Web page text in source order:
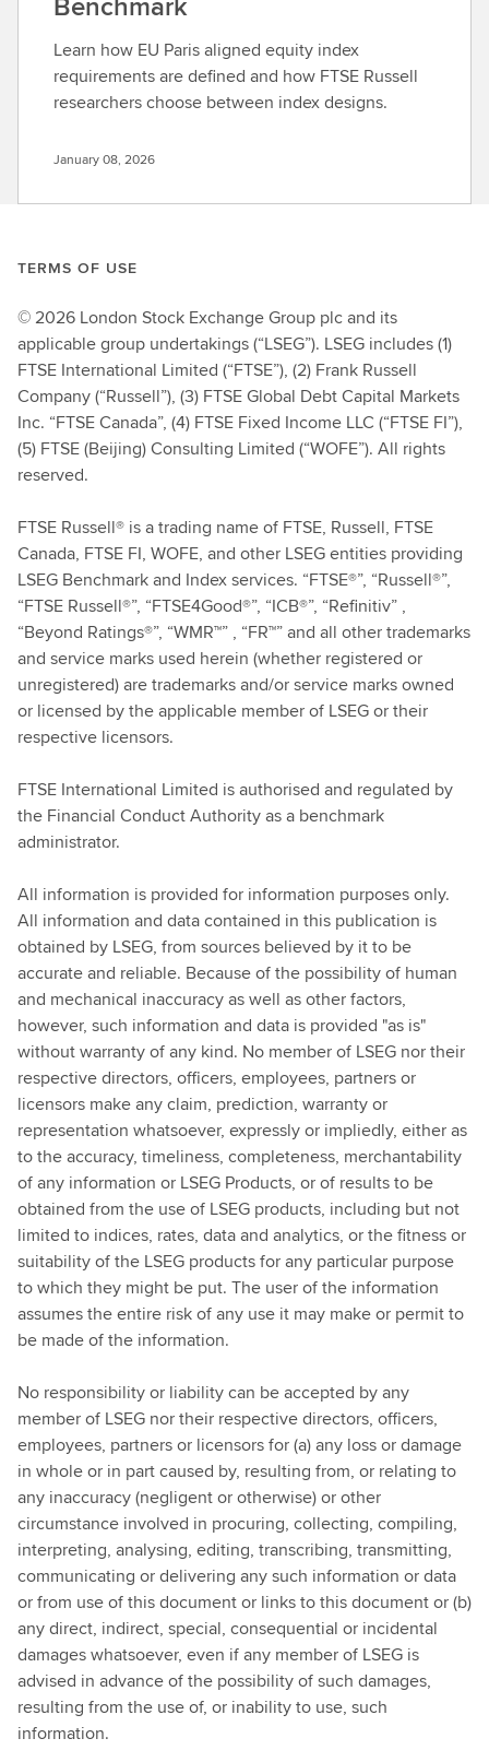
Learn how EU Paris aligned equity index
requirements are defined and how FTSE Russell
researchers choose between index designs.
January 08, 2026
TERMS OF USE
© 2026 London Stock Exchange Group plc and its
applicable group undertakings (“LSEG”). LSEG includes (1)
FTSE International Limited (“FTSE”), (2) Frank Russell
Company (“Russell”), (3) FTSE Global Debt Capital Markets
Inc. “FTSE Canada”, (4) FTSE Fixed Income LLC (“FTSE FI”),
(5) FTSE (Beijing) Consulting Limited (“WOFE”). All rights
reserved.
FTSE Russell® is a trading name of FTSE, Russell, FTSE
Canada, FTSE FI, WOFE, and other LSEG entities providing
LSEG Benchmark and Index services. “FTSE®”, “Russell®”,
“FTSE Russell®”, “FTSE4Good®”, “ICB®”, “Refinitiv” ,
“Beyond Ratings®”, “WMR™” , “FR™” and all other trademarks
and service marks used herein (whether registered or
unregistered) are trademarks and/or service marks owned
or licensed by the applicable member of LSEG or their
respective licensors.
FTSE International Limited is authorised and regulated by
the Financial Conduct Authority as a benchmark
administrator.
All information is provided for information purposes only.
All information and data contained in this publication is
obtained by LSEG, from sources believed by it to be
accurate and reliable. Because of the possibility of human
and mechanical inaccuracy as well as other factors,
however, such information and data is provided "as is"
without warranty of any kind. No member of LSEG nor their
respective directors, officers, employees, partners or
licensors make any claim, prediction, warranty or
representation whatsoever, expressly or impliedly, either as
to the accuracy, timeliness, completeness, merchantability
of any information or LSEG Products, or of results to be
obtained from the use of LSEG products, including but not
limited to indices, rates, data and analytics, or the fitness or
suitability of the LSEG products for any particular purpose
to which they might be put. The user of the information
assumes the entire risk of any use it may make or permit to
be made of the information.
No responsibility or liability can be accepted by any
member of LSEG nor their respective directors, officers,
employees, partners or licensors for (a) any loss or damage
in whole or in part caused by, resulting from, or relating to
any inaccuracy (negligent or otherwise) or other
circumstance involved in procuring, collecting, compiling,
interpreting, analysing, editing, transcribing, transmitting,
communicating or delivering any such information or data
or from use of this document or links to this document or (b)
any direct, indirect, special, consequential or incidental
damages whatsoever, even if any member of LSEG is
advised in advance of the possibility of such damages,
resulting from the use of, or inability to use, such
information.